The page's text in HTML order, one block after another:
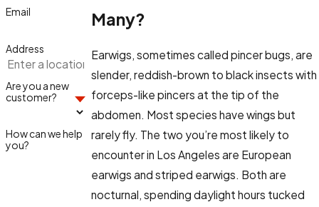
Many?
Earwigs, sometimes called pincer bugs, are
slender, reddish-brown to black insects with
forceps-like pincers at the tip of the
abdomen. Most species have wings but
rarely fly. The two you’re most likely to
encounter in Los Angeles are European
earwigs and striped earwigs. Both are
nocturnal, spending daylight hours tucked
Email
Address
Are you a new
customer?
How can we help
you?